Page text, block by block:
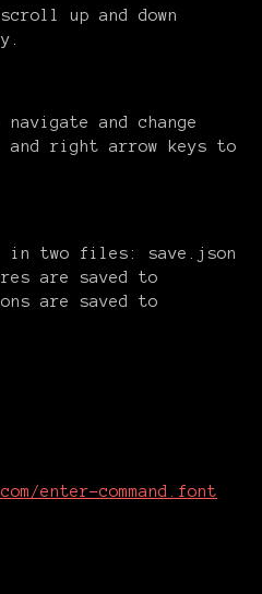
up and down
and change
right arrow keys to
in two files: save.json
are saved to
are saved to
enter-command.font